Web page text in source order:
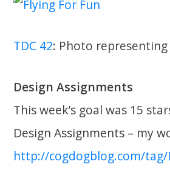
TDC 42: Photo
Design Assignments
This week’s goal was 15
Design Assignments – my
http://cogdogblog.com/tag/